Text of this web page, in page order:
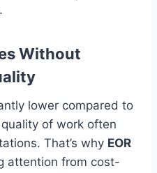
Without
lower compared to
of work often
That’s why EOR
attention from cost-